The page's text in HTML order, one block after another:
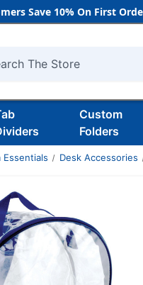
Save 10% On First
Custom
Folders
Essentials Desk Accessories